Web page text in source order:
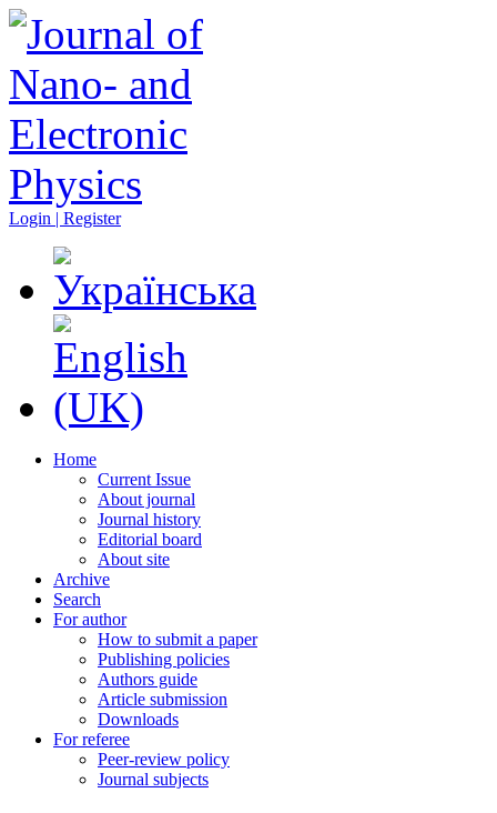
Login | Register
Home
Current Issue
About journal
Journal history
Editorial board
About site
Archive
Search
For author
How to submit a paper
Publishing policies
Authors guide
Article submission
Downloads
For referee
Peer-review policy
Journal subjects